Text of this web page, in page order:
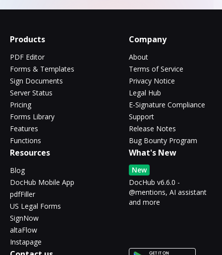
Products
PDF Editor
Forms & Templates
Sign Documents
Server Status
Pricing
Forms Library
Features
Functions
Company
About
Terms of Service
Privacy Notice
Legal Hub
E-Signature Compliance
Support
Release Notes
Bug Bounty Program
Resources
Blog
DocHub Mobile App
pdfFiller
US Legal Forms
SignNow
altaFlow
Instapage
What's New
New
DocHub v6.6.0 -
@mentions, AI assistant
and more